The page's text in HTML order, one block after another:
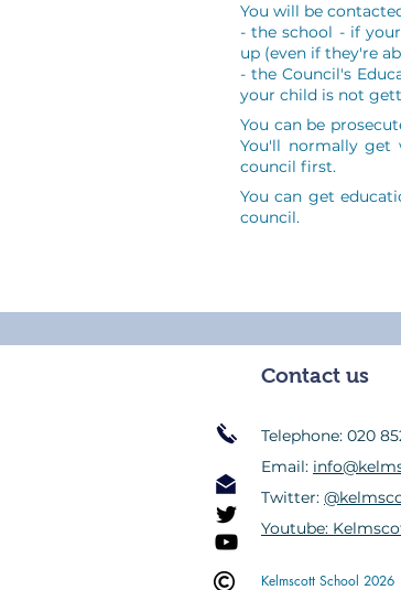
You will be
- the school - if
up (even if they're
- the Council's
your child is not
You can be
You'll normally get
council first.
You can get
council.
Contact us
Telephone: 020
Email:
Twitter:
Youtube:
Kelmscott School 2026